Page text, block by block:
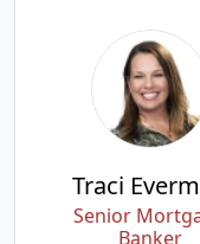
Traci
Senior
Banker